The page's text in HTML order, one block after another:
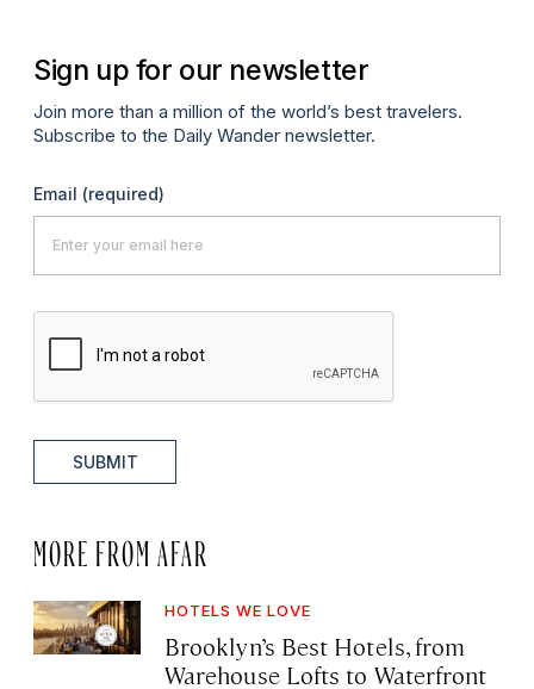
Sign up for our newsletter
Join more than a million of the world’s best travelers.
Subscribe to the Daily Wander newsletter.
Email (required)
SUBMIT
MORE FROM AFAR
HOTELS WE LOVE
Brooklyn’s Best Hotels, from
Warehouse Lofts to Waterfront